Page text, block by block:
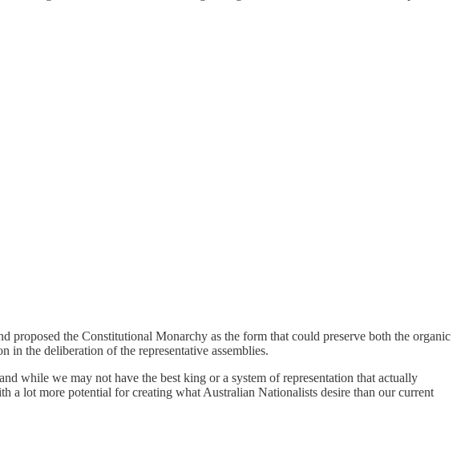
proposed the Constitutional Monarchy as the form that could preserve both the organic
in the deliberation of the representative assemblies.
while we may not have the best king or a system of representation that actually
a lot more potential for creating what Australian Nationalists desire than our current